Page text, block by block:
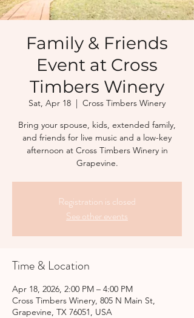
Family & Friends
Event at Cross
Timbers Winery
Sat, Apr 18
  |
Cross Timbers Winery
Bring your spouse, kids, extended family,
and friends for live music and a low-key
afternoon at Cross Timbers Winery in
Grapevine.
Registration is closed
See other events
Time & Location
Apr 18, 2026, 2:00 PM – 4:00 PM
Cross Timbers Winery, 805 N Main St,
Grapevine, TX 76051, USA